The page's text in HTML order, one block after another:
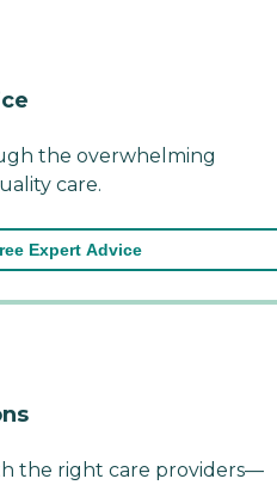
the overwhelming
care.
Expert Advice
the right care providers—